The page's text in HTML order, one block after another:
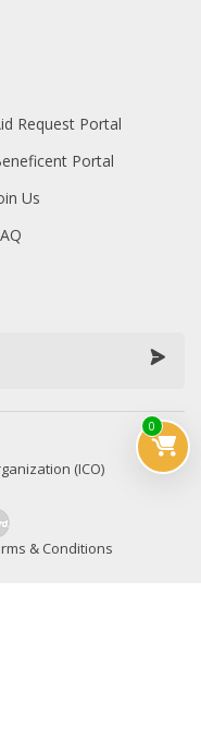
0
Request Portal
Portal
Us
(ICO)
& Conditions